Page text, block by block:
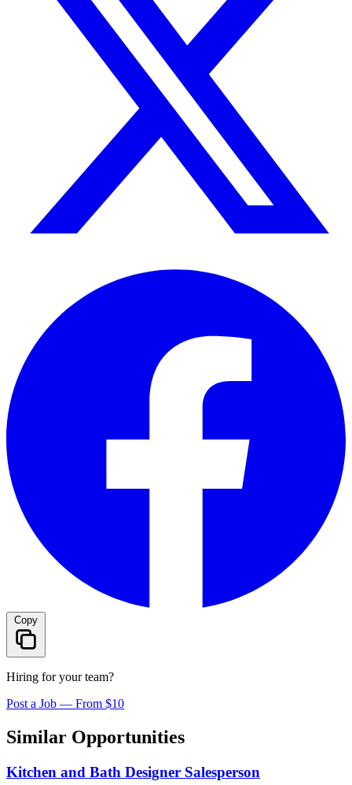
Copy
Hiring for your team?
Post a Job — From $10
Similar Opportunities
Kitchen and Bath Designer Salesperson